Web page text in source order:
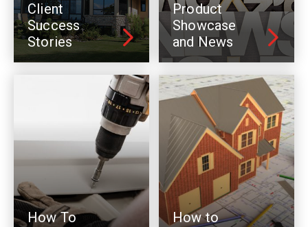
Client
Success
Stories
Product
Showcase
and News
How To
How to